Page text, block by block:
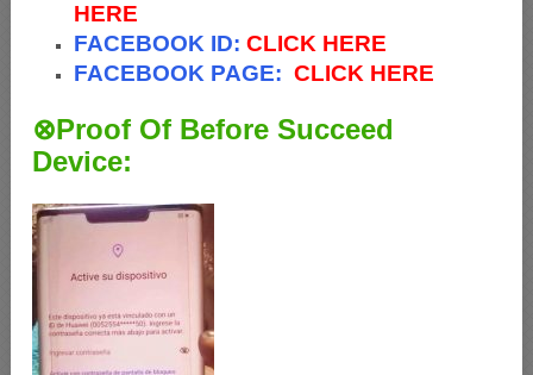
HERE
FACEBOOK ID: CLICK HERE
FACEBOOK PAGE: CLICK HERE
⊗Proof Of Before Succeed
Device: